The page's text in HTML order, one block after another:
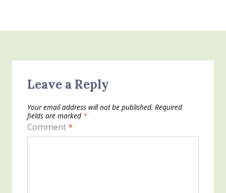
Leave a Reply
Your email address will not be published. Required
fields are marked *
Comment*